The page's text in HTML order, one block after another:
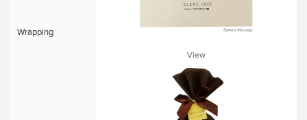
Wrapping
View